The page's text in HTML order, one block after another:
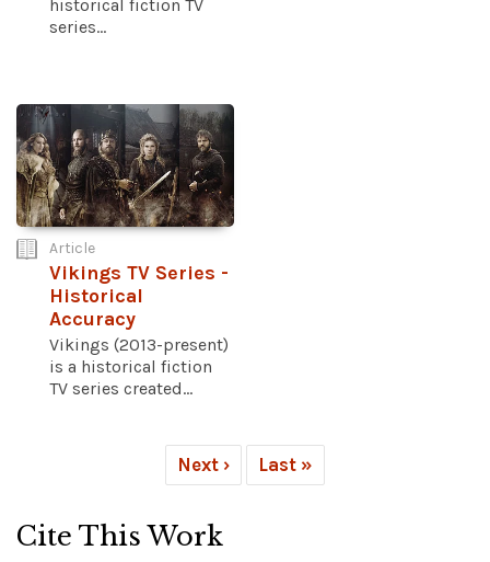
historical fiction TV
series...
Article
Vikings TV Series -
Historical
Accuracy
Vikings (2013-present)
is a historical fiction
TV series created...
Next › Last »
Cite This Work